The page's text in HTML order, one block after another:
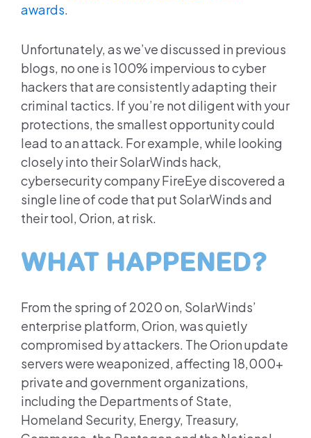
awards.
Unfortunately, as we’ve discussed in previous
blogs, no one is 100% impervious to cyber
hackers that are consistently adapting their
criminal tactics. If you’re not diligent with your
protections, the smallest opportunity could
lead to an attack. For example, while looking
closely into their SolarWinds hack,
cybersecurity company FireEye discovered a
single line of code that put SolarWinds and
their tool, Orion, at risk.
WHAT HAPPENED?
From the spring of 2020 on, SolarWinds’
enterprise platform, Orion, was quietly
compromised by attackers. The Orion update
servers were weaponized, affecting 18,000+
private and government organizations,
including the Departments of State,
Homeland Security, Energy, Treasury,